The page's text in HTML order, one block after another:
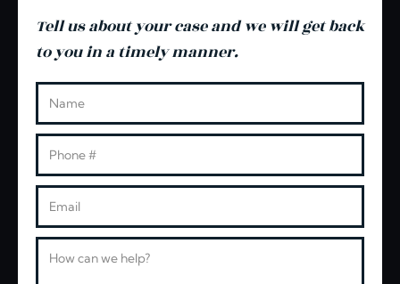
Tell us about your case and we will get back
to you in a timely manner.